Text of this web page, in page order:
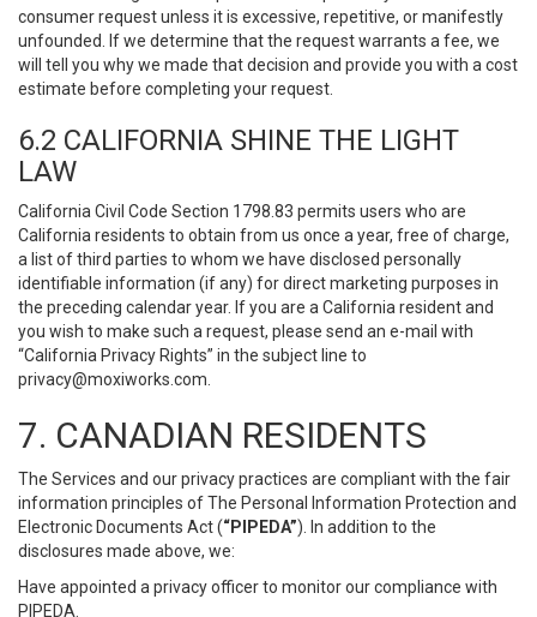
consumer request unless it is excessive, repetitive, or manifestly
unfounded. If we determine that the request warrants a fee, we
will tell you why we made that decision and provide you with a cost
estimate before completing your request.
6.2 CALIFORNIA SHINE THE LIGHT
LAW
California Civil Code Section 1798.83 permits users who are
California residents to obtain from us once a year, free of charge,
a list of third parties to whom we have disclosed personally
identifiable information (if any) for direct marketing purposes in
the preceding calendar year. If you are a California resident and
you wish to make such a request, please send an e-mail with
“California Privacy Rights” in the subject line to
privacy@moxiworks.com
7. CANADIAN RESIDENTS
The Services and our privacy practices are compliant with the fair
information principles of The Personal Information Protection and
Electronic Documents Act (“PIPEDA”). In addition to the
disclosures made above, we:
Have appointed a privacy officer to monitor our compliance with
PIPEDA.